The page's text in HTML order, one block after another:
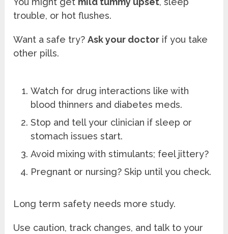
trouble, or hot flushes.
Want a safe try?Ask your doctor if you take
other pills.
Watch for drug interactions like with
blood thinners and diabetes meds.
Stop and tell your clinician if sleep or
stomach issues start.
Avoid mixing with stimulants; feel jittery?
Pregnant or nursing? Skip until you check.
Long term safety needs more study.
Use caution, track changes, and talk to your